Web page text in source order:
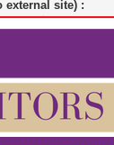
external site) :